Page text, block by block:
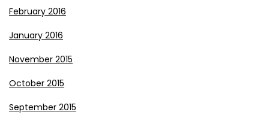
February 2016
January 2016
November 2015
October 2015
September 2015